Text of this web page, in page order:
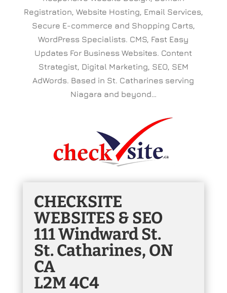
Registration, Website Hosting, Email Services,
Secure E-commerce and Shopping Carts,
WordPress Specialists. CMS, Fast Easy
Updates For Business Websites. Content
Strategist, Digital Marketing, SEO, SEM
AdWords. Based in St. Catharines serving
Niagara and beyond…
CHECKSITE
WEBSITES & SEO
111 Windward St.
St. Catharines, ON
CA
L2M 4C4